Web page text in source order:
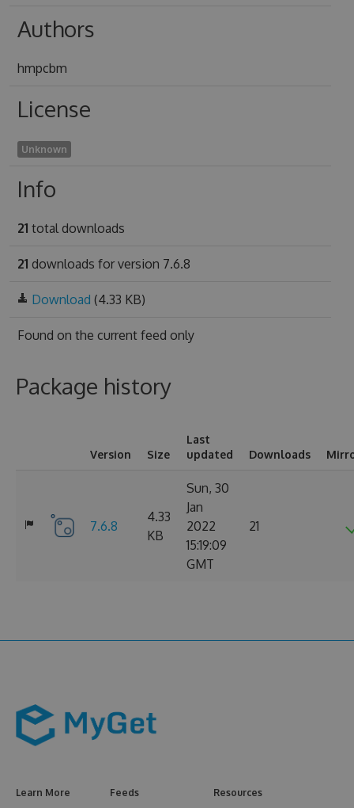
Authors
hmpcbm
License
Unknown
Info
21 total downloads
21 downloads for version 7.6.8
Download (4.33 KB)
Found on the current feed only
Package history
Version Size
Last
updated
Downloads
7.6.8
4.33
KB
Sun, 30
Jan
2022
15:19:09
GMT
21
Learn More Feeds Resources